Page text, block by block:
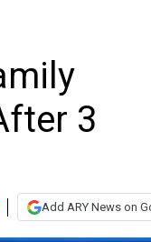
3
Add ARY News on